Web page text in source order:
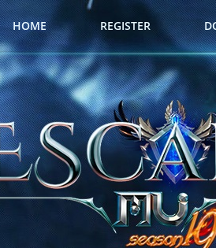
HOME REGISTER